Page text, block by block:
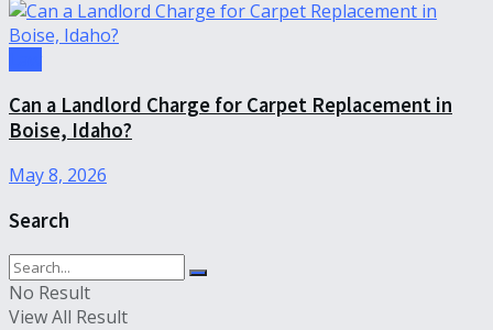
Can a Landlord Charge for Carpet Replacement in
Boise, Idaho?
May 8, 2026
Search
No Result
View All Result